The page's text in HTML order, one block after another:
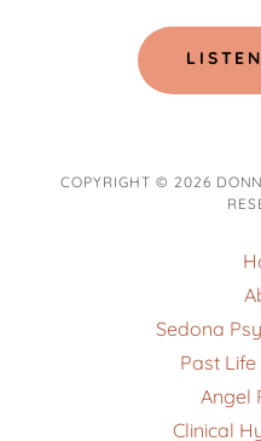
COPYRIGHT © 2026
Sedona
Past
Angel
Clinical